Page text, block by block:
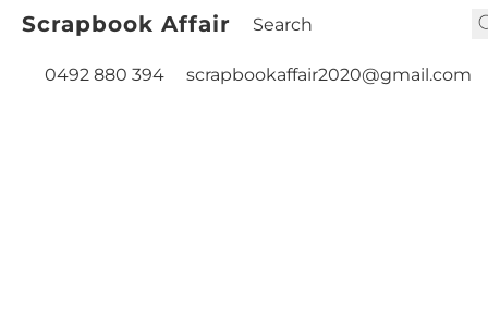
Scrapbook Affair
0492 880 394 scrapbookaffair2020@gmail.com